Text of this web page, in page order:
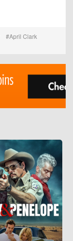
April Clark